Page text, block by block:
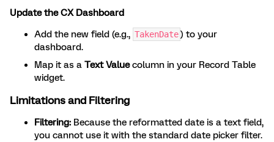
Update the CX Dashboard
Add the new field (e.g., TakenDate) to your
dashboard.
Map it as a Text Valuecolumn in your Record Table
widget.
Limitations and Filtering
Filtering: Because the reformatted date is a text field,
you cannot use it with the standard date picker filter.